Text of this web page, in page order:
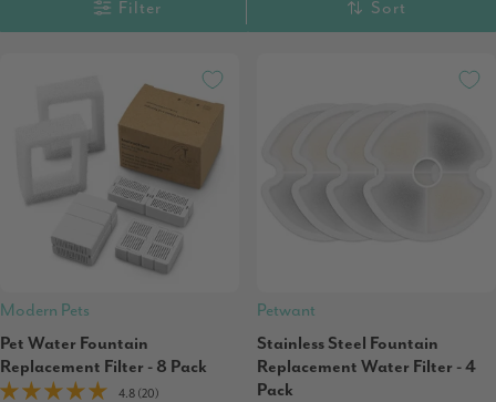
Filter Sort
Modern Pets
Pet Water Fountain
Replacement Filter - 8 Pack
4.8 (20)
Petwant
Stainless Steel Fountain
Replacement Water Filter - 4
Pack